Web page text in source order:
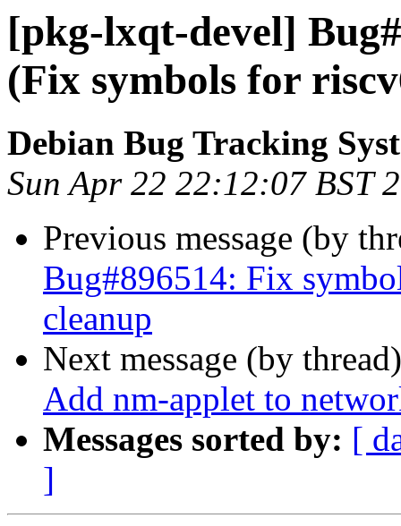
[pkg-lxqt-devel]
(Fix symbols for
Debian Bug Tracking
Sun Apr 22 22:12:07 BST
Previous message (by
Bug#896514: Fix
cleanup
Next message (by
Add nm-applet to
Messages sorted by: [
]